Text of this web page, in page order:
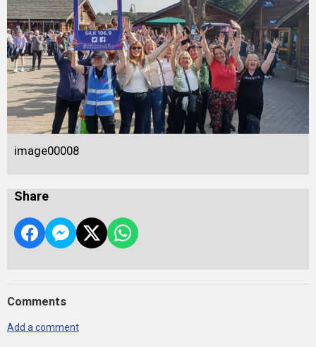
image00008
Share
Comments
Add a comment